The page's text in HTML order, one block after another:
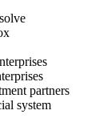
partners
system